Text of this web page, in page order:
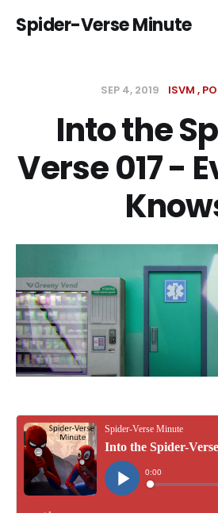
Spider-Verse Minute
SEP 4, 2019 ISVM
Into the
Verse 017 -